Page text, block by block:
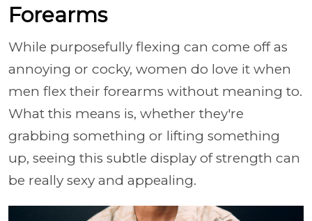
Forearms
While purposefully flexing can come off as
annoying or cocky, women do love it when
men flex their forearms without meaning to.
What this means is, whether they're
grabbing something or lifting something
up, seeing this subtle display of strength can
be really sexy and appealing.